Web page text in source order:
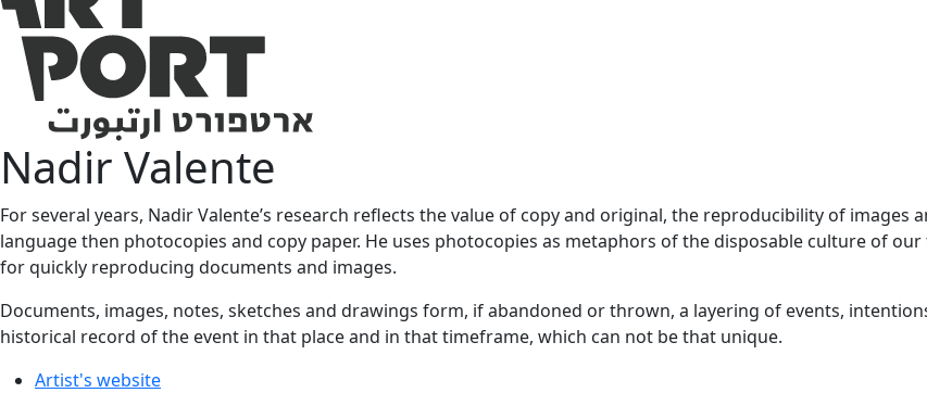
Nadir Valente
For several years, Nadir Valente’s research reflects the value of copy and original, the reproducibility of
language then photocopies and copy paper. He uses photocopies as metaphors of the disposable culture of
for quickly reproducing documents and images.
Documents, images, notes, sketches and drawings form, if abandoned or thrown, a layering of events,
historical record of the event in that place and in that timeframe, which can not be that unique.
Artist's website